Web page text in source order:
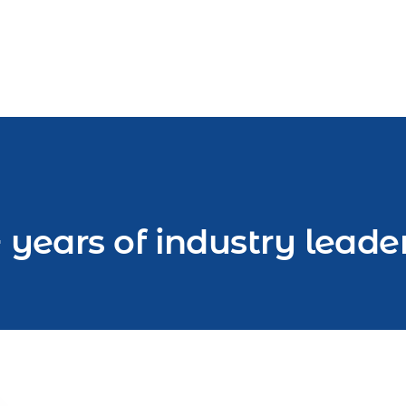
years of industry